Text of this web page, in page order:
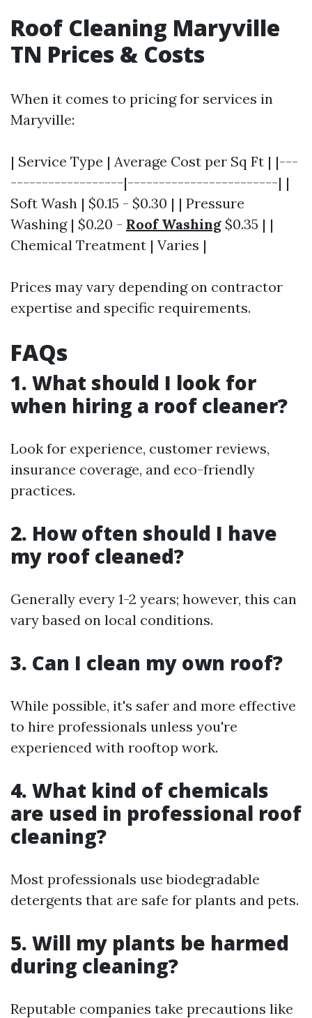
Roof Cleaning Maryville
TN Prices & Costs
When it comes to pricing for services in
Maryville:
| Service Type | Average Cost per Sq Ft | |---
------------------|------------------------| |
Soft Wash | $0.15 - $0.30 | | Pressure
Washing | $0.20 - Roof Washing $0.35 | |
Chemical Treatment | Varies |
Prices may vary depending on contractor
expertise and specific requirements.
FAQs
1. What should I look for
when hiring a roof cleaner?
Look for experience, customer reviews,
insurance coverage, and eco-friendly
practices.
2. How often should I have
my roof cleaned?
Generally every 1-2 years; however, this can
vary based on local conditions.
3. Can I clean my own roof?
While possible, it's safer and more effective
to hire professionals unless you're
experienced with rooftop work.
4. What kind of chemicals
are used in professional roof
cleaning?
Most professionals use biodegradable
detergents that are safe for plants and pets.
5. Will my plants be harmed
during cleaning?
Reputable companies take precautions like